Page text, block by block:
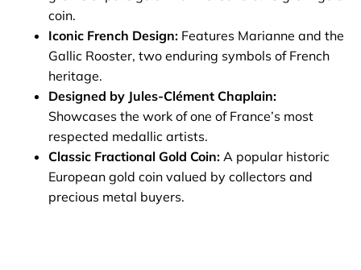
coin.
Iconic French Design: Features Marianne and the
Gallic Rooster, two enduring symbols of French
heritage.
Designed by Jules-Clément Chaplain:
Showcases the work of one of France’s most
respected medallic artists.
Classic Fractional Gold Coin: A popular historic
European gold coin valued by collectors and
precious metal buyers.